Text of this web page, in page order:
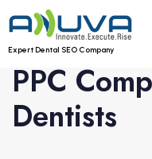
Expert Dental SEO Company
PPC
Dentists